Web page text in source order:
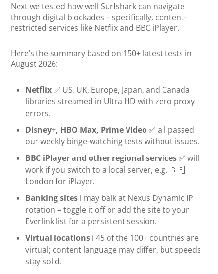
Next we tested how well Surfshark can navigate
through digital blockades – specifically, content-
restricted services like Netflix and BBC iPlayer.
Here’s the summary based on 150+ latest tests in
August 2026:
Netflix✅ US, UK, Europe, Japan, and Canada
libraries streamed in Ultra HD with zero proxy
errors.
Disney+, HBO Max, Prime Video✅ all passed
our weekly binge-watching tests without issues.
BBC iPlayer and other regional services✅ will
work if you switch to a local server, e.g. 🇬🇧
London for iPlayer.
Banking sites ℹ️ may balk at Nexus Dynamic IP
rotation – toggle it off or add the site to your
Everlink list for a persistent session.
Virtual locations ℹ️ 45 of the 100+ countries are
virtual; content language may differ, but speeds
stay solid.